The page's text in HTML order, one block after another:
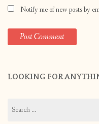
Notify me of new posts by
LOOKING FOR
for: